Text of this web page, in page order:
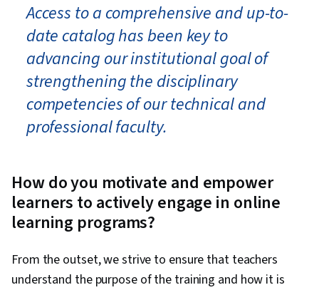
Access to a comprehensive and up-to-
date catalog has been key to
advancing our institutional goal of
strengthening the disciplinary
competencies of our technical and
professional faculty.
How do you motivate and empower
learners to actively engage in online
learning programs?
From the outset, we strive to ensure that teachers
understand the purpose of the training and how it is